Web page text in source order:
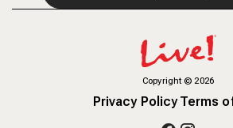
Copyright© 2026
Privacy PolicyTerms